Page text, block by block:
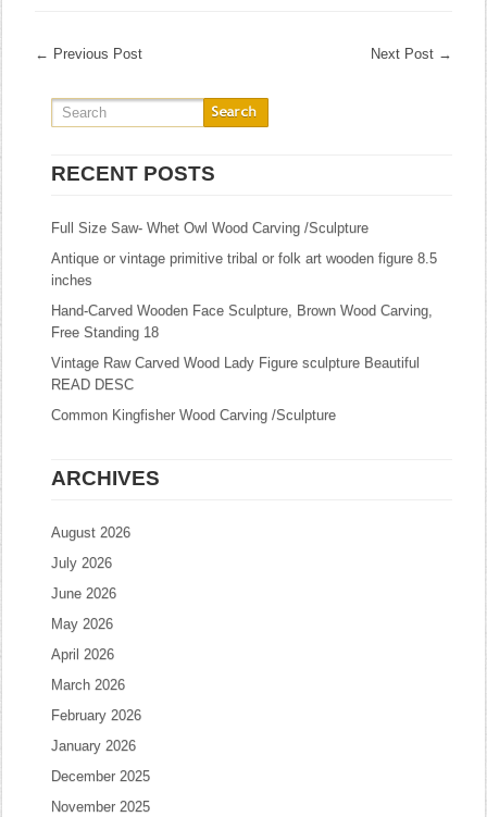
← Previous Post Next Post →
RECENT POSTS
Full Size Saw- Whet Owl Wood Carving /Sculpture
Antique or vintage primitive tribal or folk art wooden figure 8.5
inches
Hand-Carved Wooden Face Sculpture, Brown Wood Carving,
Free Standing 18
Vintage Raw Carved Wood Lady Figure sculpture Beautiful
READ DESC
Common Kingfisher Wood Carving /Sculpture
ARCHIVES
August 2026
July 2026
June 2026
May 2026
April 2026
March 2026
February 2026
January 2026
December 2025
November 2025